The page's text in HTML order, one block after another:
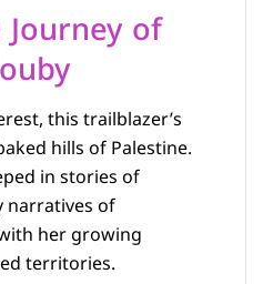
of
this trailblazer’s
hills of Palestine.
in stories of
narratives of
her growing
territories.